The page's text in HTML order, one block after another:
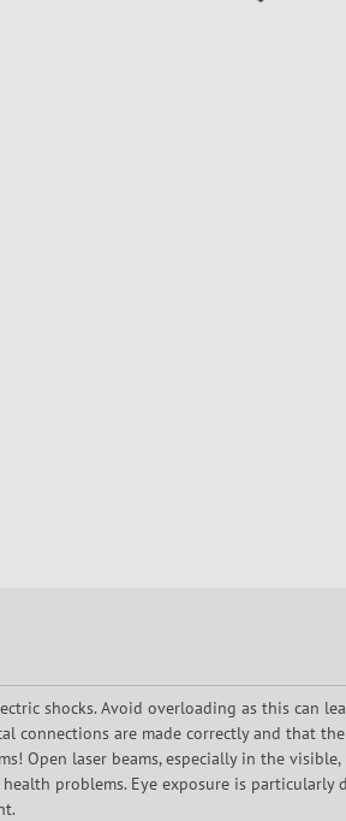
shocks. Avoid overloading as this can
connections are made correctly and that
Open laser beams, especially in the
problems. Eye exposure is